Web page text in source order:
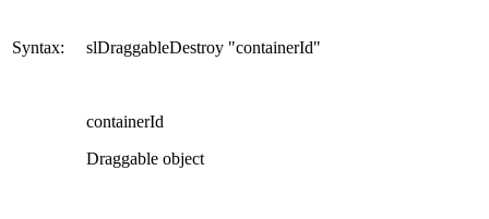
Syntax: slDraggableDestroy "containerId"
containerId
Draggable object